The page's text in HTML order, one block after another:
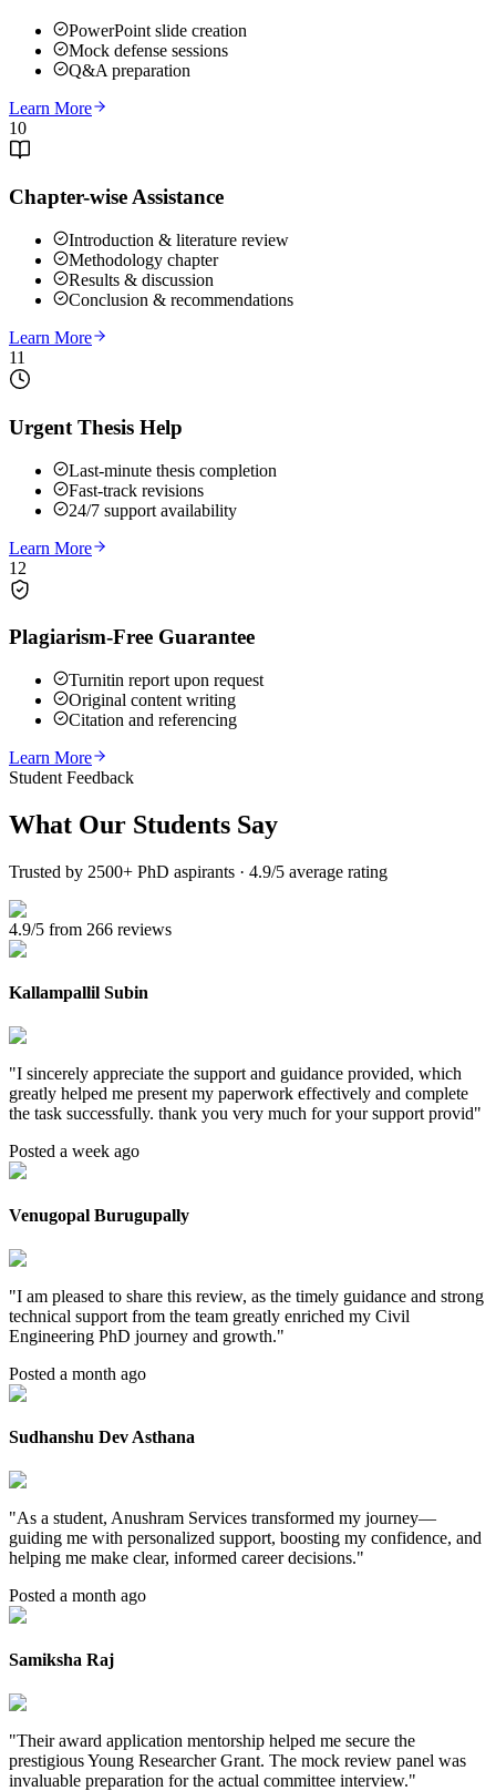
PowerPoint slide creation
Mock defense sessions
Q&A preparation
Learn More
10
Chapter-wise Assistance
Introduction & literature review
Methodology chapter
Results & discussion
Conclusion & recommendations
Learn More
11
Urgent Thesis Help
Last-minute thesis completion
Fast-track revisions
24/7 support availability
Learn More
12
Plagiarism-Free Guarantee
Turnitin report upon request
Original content writing
Citation and referencing
Learn More
Student Feedback
What Our Students Say
Trusted by 2500+ PhD aspirants · 4.9/5 average rating
4.9/5 from 266 reviews
Kallampallil Subin
"I sincerely appreciate the support and guidance provided, which
greatly helped me present my paperwork effectively and complete
the task successfully. thank you very much for your support provid"
Posted a week ago
Venugopal Burugupally
"I am pleased to share this review, as the timely guidance and strong
technical support from the team greatly enriched my Civil
Engineering PhD journey and growth."
Posted a month ago
Sudhanshu Dev Asthana
"As a student, Anushram Services transformed my journey—
guiding me with personalized support, boosting my confidence, and
helping me make clear, informed career decisions."
Posted a month ago
Samiksha Raj
"Their award application mentorship helped me secure the
prestigious Young Researcher Grant. The mock review panel was
invaluable preparation for the actual committee interview."